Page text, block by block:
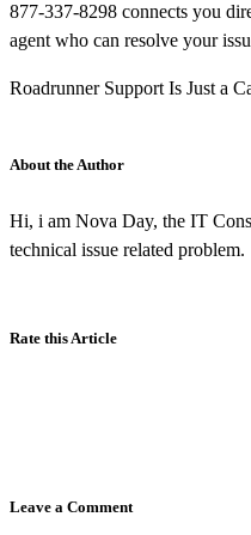
877-337-8298 connects you
agent who can resolve your
Roadrunner Support Is Just a
About the Author
Hi, i am Nova Day, the IT
technical issue related problem.
Rate this Article
Leave a Comment